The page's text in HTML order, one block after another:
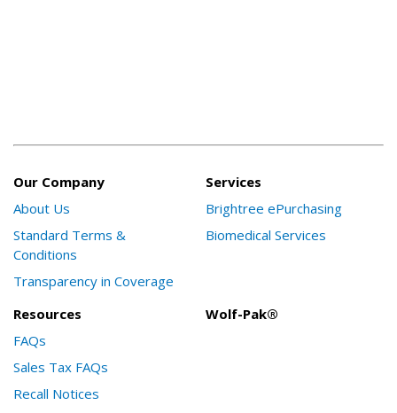
Our Company
About Us
Standard Terms &
Conditions
Transparency in Coverage
Services
Brightree ePurchasing
Biomedical Services
Resources
FAQs
Sales Tax FAQs
Recall Notices
Wolf-Pak®